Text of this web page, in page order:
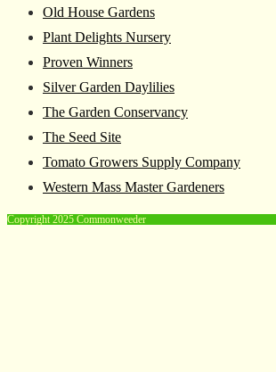
Old House Gardens
Plant Delights Nursery
Proven Winners
Silver Garden Daylilies
The Garden Conservancy
The Seed Site
Tomato Growers Supply Company
Western Mass Master Gardeners
Copyright 2025 Commonweeder